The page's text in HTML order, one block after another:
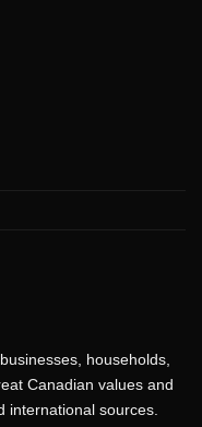
households,
Canadian values and
international sources.